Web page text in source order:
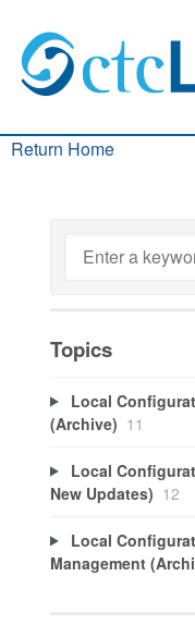
Return Home
Topics
Local
(Archive) 11
Local
New Updates) 12
Local
Management